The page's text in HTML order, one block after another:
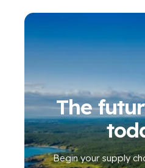
The
Begin yoursupply